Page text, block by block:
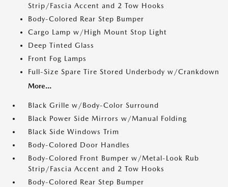
Strip/Fascia Accent and 2 Tow Hooks
Body-Colored Rear Step Bumper
Cargo Lamp w/High Mount Stop Light
Deep Tinted Glass
Front Fog Lamps
Full-Size Spare Tire Stored Underbody w/Crankdown
More...
Black Grille w/Body-Color Surround
Black Power Side Mirrors w/Manual Folding
Black Side Windows Trim
Body-Colored Door Handles
Body-Colored Front Bumper w/Metal-Look Rub
Strip/Fascia Accent and 2 Tow Hooks
Body-Colored Rear Step Bumper